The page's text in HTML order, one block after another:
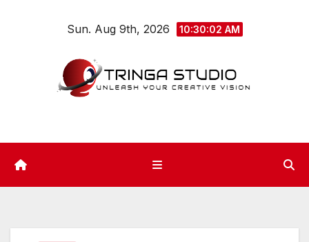
Sun. Aug 9th, 2026 10:30:02 AM